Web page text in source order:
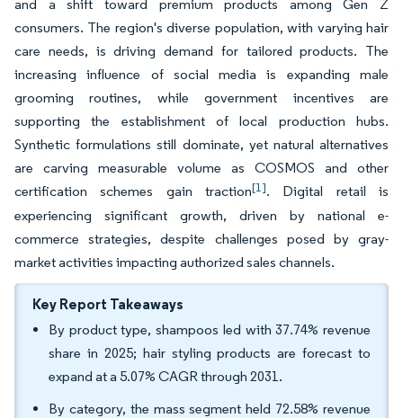
and a shift toward premium products among Gen Z
consumers. The region's diverse population, with varying hair
care needs, is driving demand for tailored products. The
increasing influence of social media is expanding male
grooming routines, while government incentives are
supporting the establishment of local production hubs.
Synthetic formulations still dominate, yet natural alternatives
are carving measurable volume as COSMOS and other
certification schemes gain traction[1]. Digital retail is
experiencing significant growth, driven by national e-
commerce strategies, despite challenges posed by gray-
market activities impacting authorized sales channels.
Key Report Takeaways
By product type, shampoos led with 37.74% revenue
share in 2025; hair styling products are forecast to
expand at a 5.07% CAGR through 2031.
By category, the mass segment held 72.58% revenue